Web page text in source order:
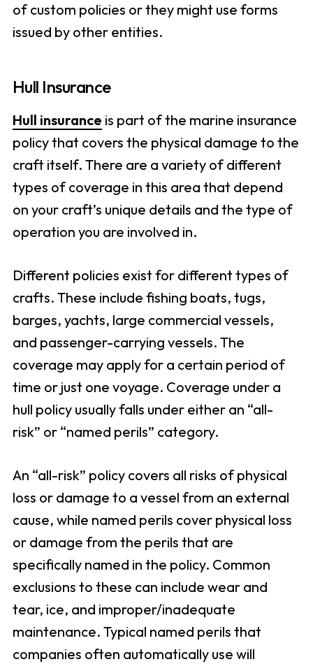
of custom policies or they might use forms
issued by other entities.
Hull Insurance
Hull insurance is part of the marine insurance
policy that covers the physical damage to the
craft itself. There are a variety of different
types of coverage in this area that depend
on your craft’s unique details and the type of
operation you are involved in.
Different policies exist for different types of
crafts. These include fishing boats, tugs,
barges, yachts, large commercial vessels,
and passenger-carrying vessels. The
coverage may apply for a certain period of
time or just one voyage. Coverage under a
hull policy usually falls under either an “all-
risk” or “named perils” category.
An “all-risk” policy covers all risks of physical
loss or damage to a vessel from an external
cause, while named perils cover physical loss
or damage from the perils that are
specifically named in the policy. Common
exclusions to these can include wear and
tear, ice, and improper/inadequate
maintenance. Typical named perils that
companies often automatically use will